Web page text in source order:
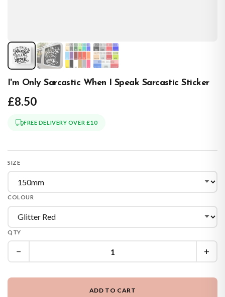
I'm Only Sarcastic When I Speak Sarcastic Sticker
£8.50
FREE DELIVERY OVER £10
SIZE
COLOUR
QTY
− +
ADD TO CART